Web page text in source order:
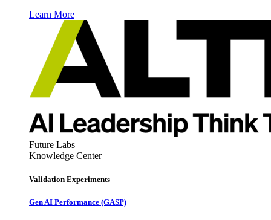
Learn More
Future Labs
Knowledge Center
Validation Experiments
Gen AI Performance (GASP)